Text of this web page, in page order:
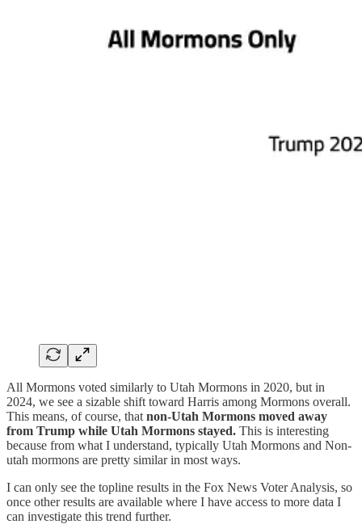
All Mormons voted similarly to Utah Mormons in 2020, but in
2024, we see a sizable shift toward Harris among Mormons overall.
This means, of course, that non-Utah Mormons moved away
from Trump while Utah Mormons stayed. This is interesting
because from what I understand, typically Utah Mormons and Non-
utah mormons are pretty similar in most ways.
I can only see the topline results in the Fox News Voter Analysis, so
once other results are available where I have access to more data I
can investigate this trend further.